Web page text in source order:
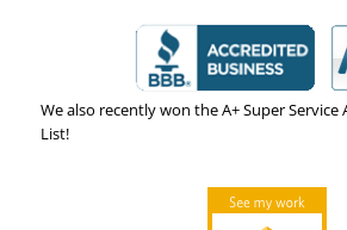
We also recently won the A+ Super Service
List!